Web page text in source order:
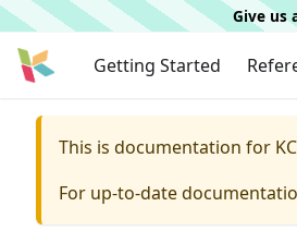
Give us
Getting Started
This is documentation for
For up-to-date